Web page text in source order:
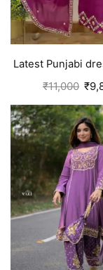
Latest Punjabi
Pink
₹11,000 ₹